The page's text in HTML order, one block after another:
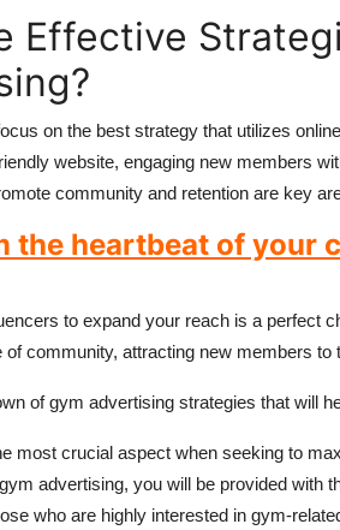
Effective
on the best strategy that utilizes
website, engaging new members
community and retention are key
the heartbeat of your
to expand your reach is a perfect
community, attracting new members to
of gym advertising strategies that will
most crucial aspect when seeking to
advertising, you will be provided with
who are highly interested in gym-